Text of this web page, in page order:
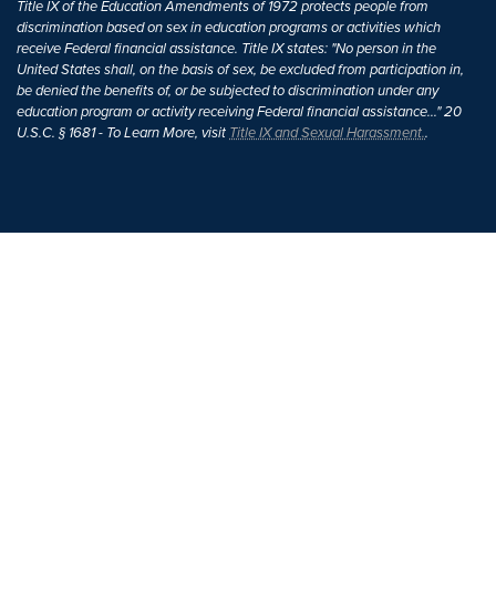
Title IX of the Education Amendments of 1972 protects people from
discrimination based on sex in education programs or activities which
receive Federal financial assistance. Title IX states: "No person in the
United States shall, on the basis of sex, be excluded from participation in,
be denied the benefits of, or be subjected to discrimination under any
education program or activity receiving Federal financial assistance..." 20
U.S.C. § 1681 - To Learn More, visitTitle IX and Sexual Harassment..